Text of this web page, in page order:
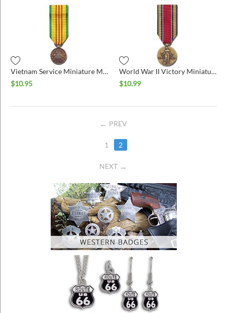
Vietnam Service Miniature Medal
$10.95
World War II Victory Miniature Medal
$10.99
PREV
1 2
NEXT